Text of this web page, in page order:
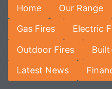
Home Our Range
Gas Fires Electric
Outdoor Fires
Latest News